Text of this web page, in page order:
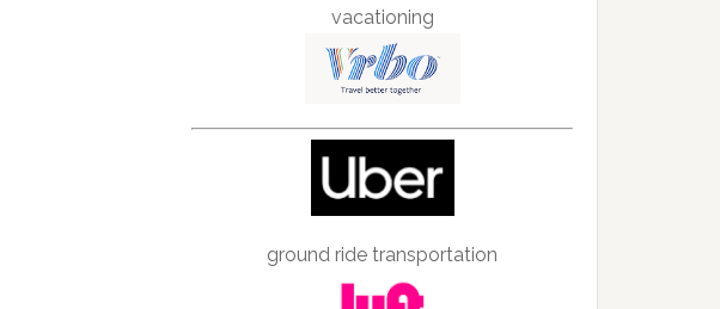
vacationing
ground ride transportation